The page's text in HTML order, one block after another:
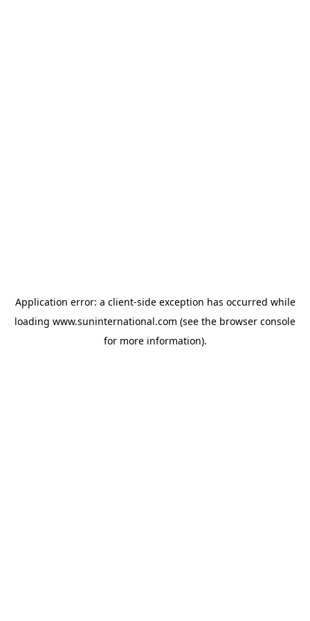
Application error: a client-side exception has occurred while
loading www.suninternational.com (see the browser console
for more information).